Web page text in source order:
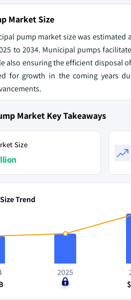
Market Size
pump market size was estimated
to 2034. Municipal pumps
also ensuring the efficient disposal
for growth in the coming years
Market Key Takeaways
Size
Trend
2025
$0